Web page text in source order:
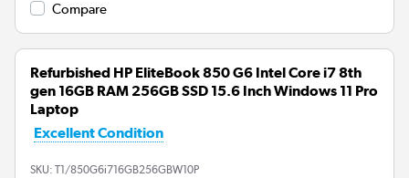
Compare
Refurbished HP EliteBook 850 G6 Intel Core i7 8th
gen 16GB RAM 256GB SSD 15.6 Inch Windows 11 Pro
Laptop
Excellent Condition
SKU: T1/850G6i716GB256GBW10P